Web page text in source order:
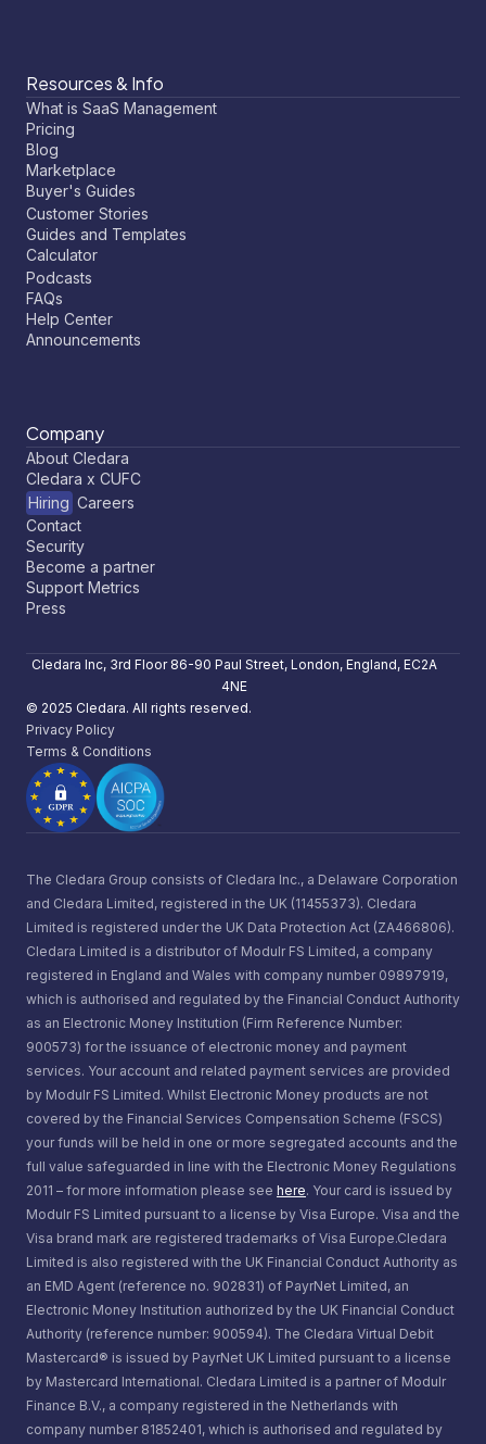
Resources & Info
What is SaaS Management
Pricing
Blog
Marketplace
Buyer's Guides
Customer Stories
Guides and Templates
Calculator
Podcasts
FAQs
Help Center
Announcements
Company
About Cledara
Cledara x CUFC
Hiring Careers
Contact
Security
Become a partner
Support Metrics
Press
Cledara Inc, 3rd Floor 86-90 Paul Street, London, England, EC2A
4NE
© 2025 Cledara. All rights reserved.
Privacy Policy
Terms & Conditions
The Cledara Group consists of Cledara Inc., a Delaware Corporation
and Cledara Limited, registered in the UK (11455373). Cledara
Limited is registered under the UK Data Protection Act (ZA466806).
Cledara Limited is a distributor of Modulr FS Limited, a company
registered in England and Wales with company number 09897919,
which is authorised and regulated by the Financial Conduct Authority
as an Electronic Money Institution (Firm Reference Number:
900573) for the issuance of electronic money and payment
services. Your account and related payment services are provided
by Modulr FS Limited. Whilst Electronic Money products are not
covered by the Financial Services Compensation Scheme (FSCS)
your funds will be held in one or more segregated accounts and the
full value safeguarded in line with the Electronic Money Regulations
2011 – for more information please see here. Your card is issued by
Modulr FS Limited pursuant to a license by Visa Europe. Visa and the
Visa brand mark are registered trademarks of Visa Europe.Cledara
Limited is also registered with the UK Financial Conduct Authority as
an EMD Agent (reference no. 902831) of PayrNet Limited, an
Electronic Money Institution authorized by the UK Financial Conduct
Authority (reference number: 900594). The Cledara Virtual Debit
Mastercard® is issued by PayrNet UK Limited pursuant to a license
by Mastercard International. Cledara Limited is a partner of Modulr
Finance B.V., a company registered in the Netherlands with
company number 81852401, which is authorised and regulated by